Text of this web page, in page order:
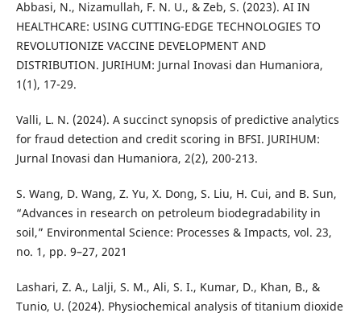
Abbasi, N., Nizamullah, F. N. U., & Zeb, S. (2023). AI IN
HEALTHCARE: USING CUTTING-EDGE TECHNOLOGIES TO
REVOLUTIONIZE VACCINE DEVELOPMENT AND
DISTRIBUTION. JURIHUM: Jurnal Inovasi dan Humaniora,
1(1), 17-29.
Valli, L. N. (2024). A succinct synopsis of predictive analytics
for fraud detection and credit scoring in BFSI. JURIHUM:
Jurnal Inovasi dan Humaniora, 2(2), 200-213.
S. Wang, D. Wang, Z. Yu, X. Dong, S. Liu, H. Cui, and B. Sun,
“Advances in research on petroleum biodegradability in
soil,” Environmental Science: Processes & Impacts, vol. 23,
no. 1, pp. 9–27, 2021
Lashari, Z. A., Lalji, S. M., Ali, S. I., Kumar, D., Khan, B., &
Tunio, U. (2024). Physiochemical analysis of titanium dioxide